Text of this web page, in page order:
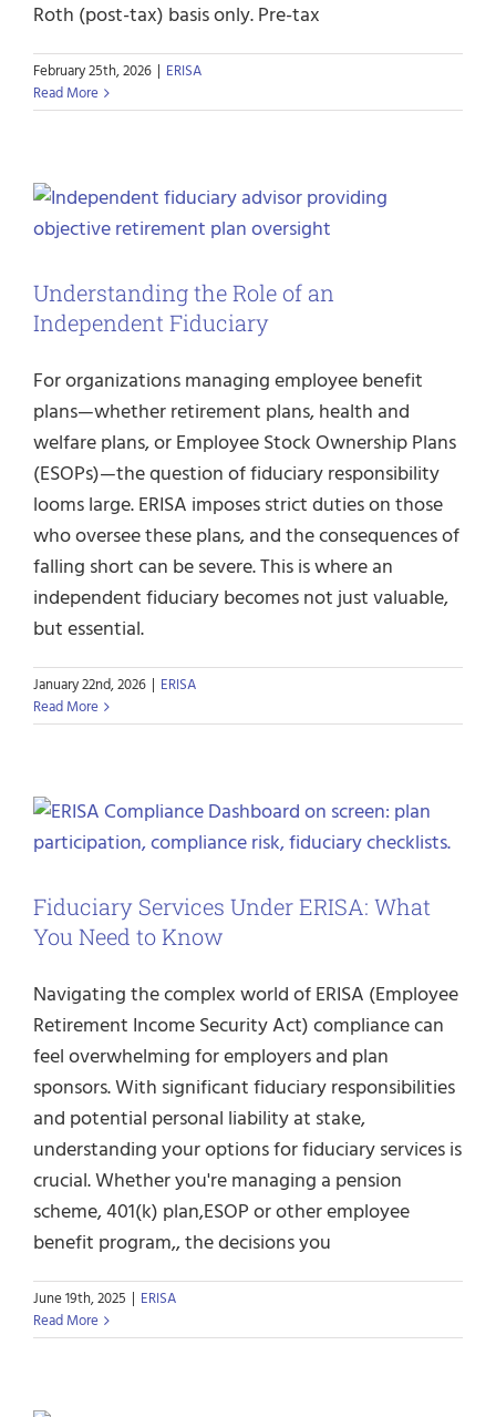
Roth (post-tax) basis only. Pre-tax
February 25th, 2026 | ERISA
Read More
Understanding the Role of an
Independent Fiduciary
For organizations managing employee benefit
plans—whether retirement plans, health and
welfare plans, or Employee Stock Ownership Plans
(ESOPs)—the question of fiduciary responsibility
looms large. ERISA imposes strict duties on those
who oversee these plans, and the consequences of
falling short can be severe. This is where an
independent fiduciary becomes not just valuable,
but essential.
January 22nd, 2026 | ERISA
Read More
Fiduciary Services Under ERISA: What
You Need to Know
Navigating the complex world of ERISA (Employee
Retirement Income Security Act) compliance can
feel overwhelming for employers and plan
sponsors. With significant fiduciary responsibilities
and potential personal liability at stake,
understanding your options for fiduciary services is
crucial. Whether you're managing a pension
scheme, 401(k) plan,ESOP or other employee
benefit program,, the decisions you
June 19th, 2025 | ERISA
Read More